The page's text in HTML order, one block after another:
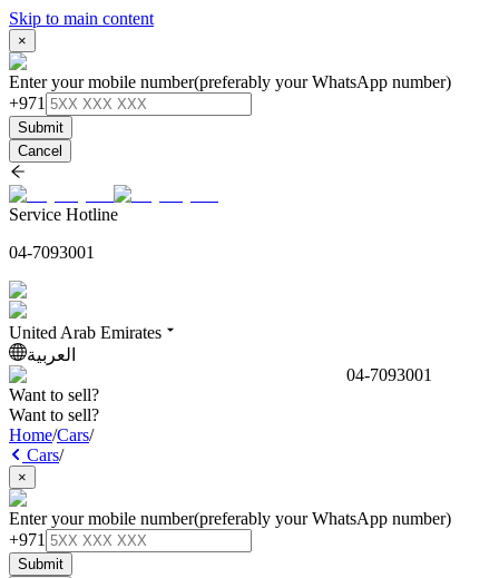
Skip to main content
×
Enter your mobile number(preferably your WhatsApp number)
+971
Submit
Cancel
Service Hotline
04-7093001
United Arab Emirates
العربية
04-7093001
Want to sell?
Want to sell?
Home/Cars/
Cars/
×
Enter your mobile number(preferably your WhatsApp number)
+971
Submit